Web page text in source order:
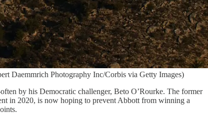
Daemmrich Photography Inc/Corbis via Getty Images)
by his Democratic challenger, Beto O’Rourke. The former
in 2020, is now hoping to prevent Abbott from winning a